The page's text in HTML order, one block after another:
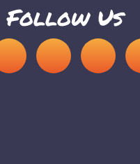
Follow Us